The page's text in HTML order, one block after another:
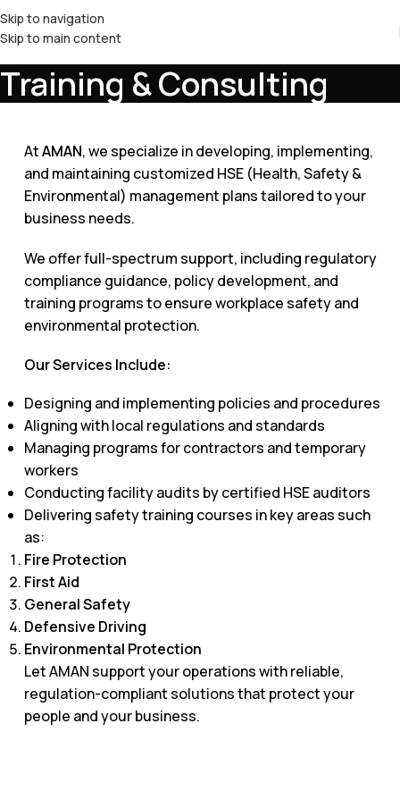
Skip to navigation
Skip to main content
Training & Consulting
AtAMAN, we specialize in developing, implementing,
and maintaining customized HSE (Health, Safety &
Environmental) management plans tailored to your
business needs.
We offer full-spectrum support, including regulatory
compliance guidance, policy development, and
training programs to ensure workplace safety and
environmental protection.
Our Services Include:
Designing and implementing policies and procedures
Aligning with local regulations and standards
Managing programs for contractors and temporary
workers
Conducting facility audits by certified HSE auditors
Delivering safety training courses in key areas such
as:​
Fire Protection
First Aid
General Safety
Defensive Driving
Environmental Protection
Let AMAN support your operations with reliable,
regulation-compliant solutions that protect your
people and your business.